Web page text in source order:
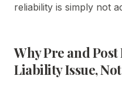
reliability is simply not
Why Pre and
Liability Issue,